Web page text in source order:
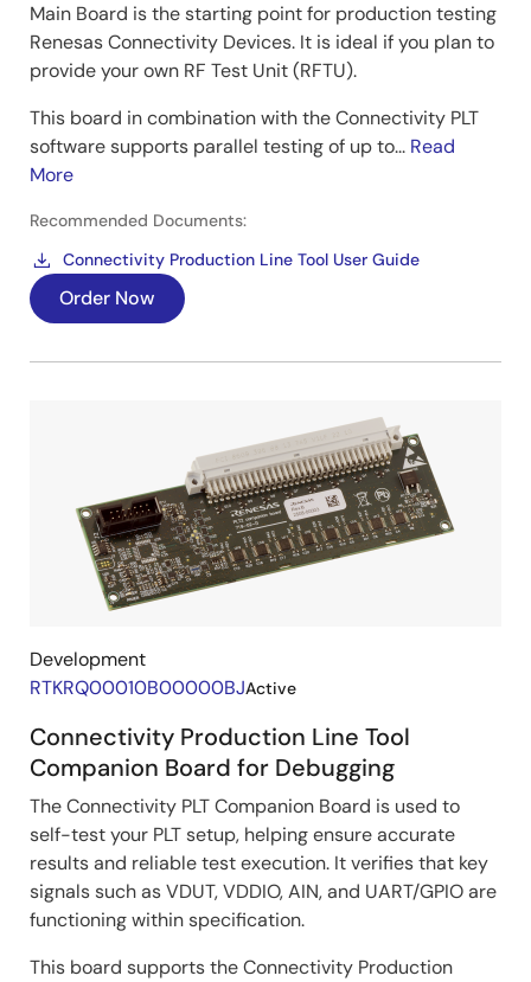
Main Board is the starting point for production testing
Renesas Connectivity Devices. It is ideal if you plan to
provide your own RF Test Unit (RFTU).
This board in combination with the Connectivity PLT
software supports parallel testing of up to... Read
More
Recommended Documents:
Connectivity Production Line Tool User Guide
Order Now
Development
RTKRQ00010B00000BJActive
Connectivity Production Line Tool
Companion Board for Debugging
The Connectivity PLT Companion Board is used to
self-test your PLT setup, helping ensure accurate
results and reliable test execution. It verifies that key
signals such as VDUT, VDDIO, AIN, and UART/GPIO are
functioning within specification.
This board supports the Connectivity Production